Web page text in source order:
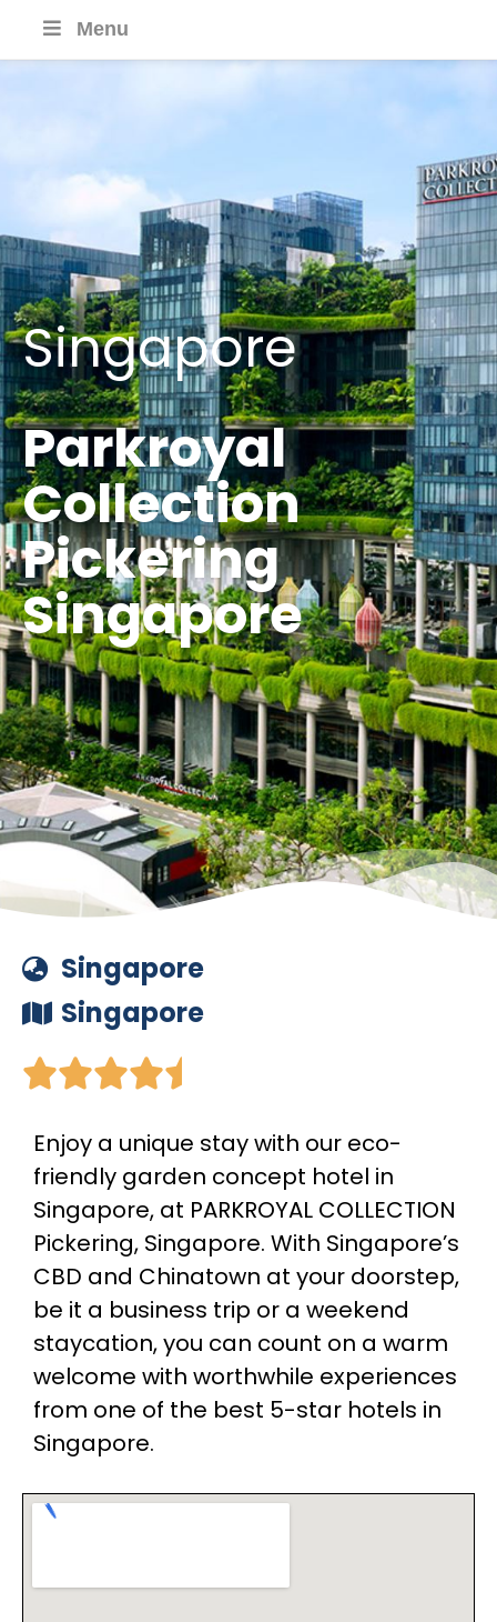
Menu
Singapore
Parkroyal
Collection
Pickering
Singapore
Singapore
Singapore

Enjoy a unique stay with our eco-
friendly garden concept hotel in
Singapore, at PARKROYAL COLLECTION
Pickering, Singapore. With Singapore’s
CBD and Chinatown at your doorstep,
be it a business trip or a weekend
staycation, you can count on a warm
welcome with worthwhile experiences
from one of the best 5-star hotels in
Singapore.